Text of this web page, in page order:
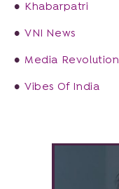
Khabarpatri
VNI News
Media Revolution
Vibes Of India